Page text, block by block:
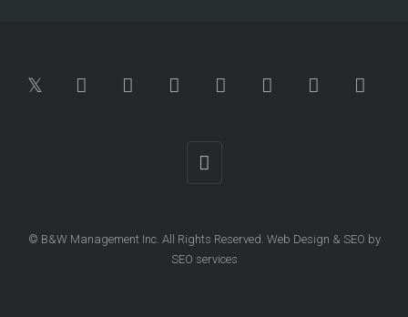
© B&W Management Inc. All Rights Reserved. Web Design & SEO by
SEO services